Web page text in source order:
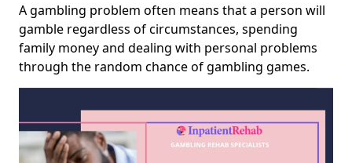
A gambling problem often means that a person will
gamble regardless of circumstances, spending
family money and dealing with personal problems
through the random chance of gambling games.